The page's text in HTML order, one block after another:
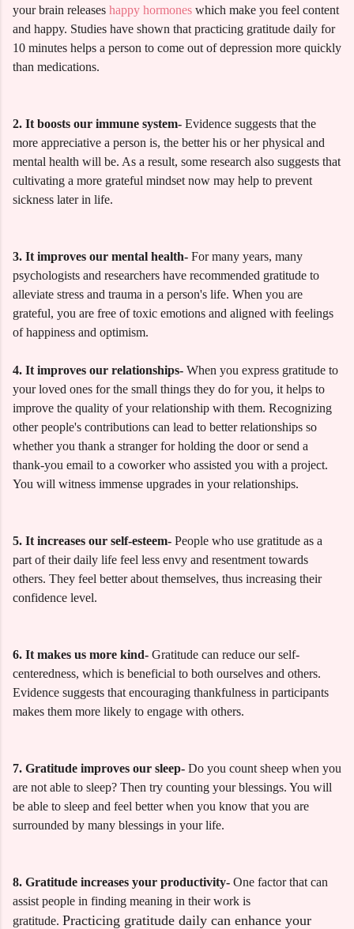
your brain releases happy hormones which make you feel content
and happy. Studies have shown that practicing gratitude daily for
10 minutes helps a person to come out of depression more quickly
than medications.
2. It boosts our immune system- Evidence suggests that the
more appreciative a person is, the better his or her physical and
mental health will be. As a result, some research also suggests that
cultivating a more grateful mindset now may help to prevent
sickness later in life.
3. It improves our mental health- For many years, many
psychologists and researchers have recommended gratitude to
alleviate stress and trauma in a person's life. When you are
grateful, you are free of toxic emotions and aligned with feelings
of happiness and optimism.
4. It improves our relationships- When you express gratitude to
your loved ones for the small things they do for you, it helps to
improve the quality of your relationship with them. Recognizing
other people's contributions can lead to better relationships so
whether you thank a stranger for holding the door or send a
thank-you email to a coworker who assisted you with a project.
You will witness immense upgrades in your relationships.
5. It increases our self-esteem- People who use gratitude as a
part of their daily life feel less envy and resentment towards
others. They feel better about themselves, thus increasing their
confidence level.
6. It makes us more kind- Gratitude can reduce our self-
centeredness, which is beneficial to both ourselves and others.
Evidence suggests that encouraging thankfulness in participants
makes them more likely to engage with others.
7. Gratitude improves our sleep- Do you count sheep when you
are not able to sleep? Then try counting your blessings. You will
be able to sleep and feel better when you know that you are
surrounded by many blessings in your life.
8. Gratitude increases your productivity- One factor that can
assist people in finding meaning in their work is
gratitude. Practicing gratitude daily can enhance your